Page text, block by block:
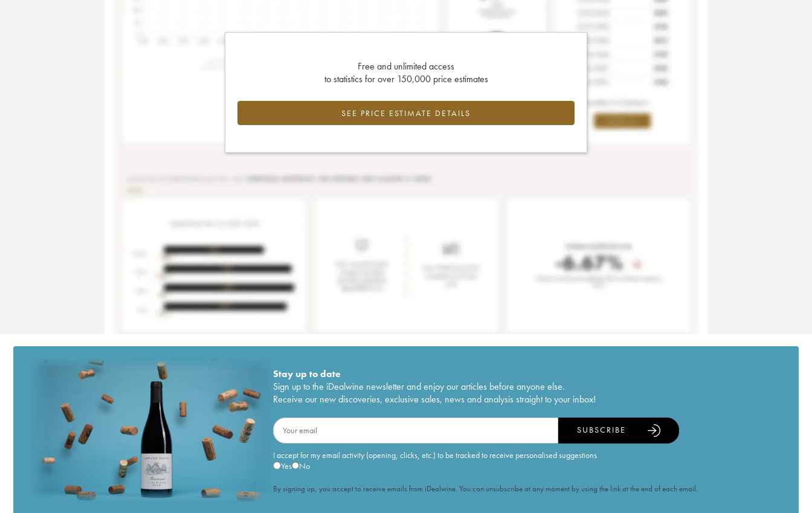
Free and unlimited access
to statistics for over 150,000 price estimates
SEE PRICE ESTIMATE DETAILS
Stay up to date
Sign up to the iDealwine newsletter and enjoy our articles before anyone else.
Receive our new discoveries, exclusive sales, news and analysis straight to your inbox!
I accept for my email activity (opening, clicks, etc.) to be tracked to receive personalised suggestions
Yes
No
SUBSCRIBE
By signing up, you accept to receive emails from iDealwine. You can unsubscribe at any moment by using the link at the end of each email.